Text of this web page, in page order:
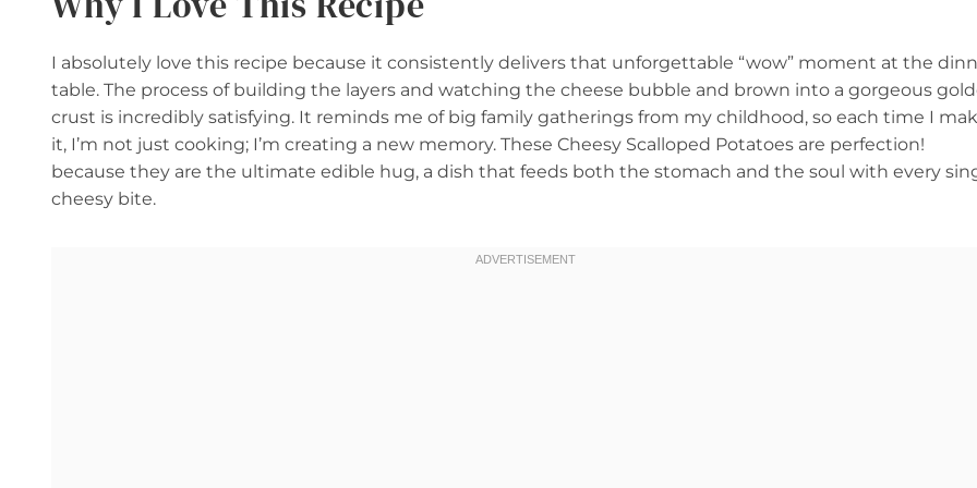
I absolutely love this recipe because it consistently delivers that unforgettable “wow” moment at the
table. The process of building the layers and watching the cheese bubble and brown into a gorgeous
crust is incredibly satisfying. It reminds me of big family gatherings from my childhood, so each time I
it, I’m not just cooking; I’m creating a new memory. These Cheesy Scalloped Potatoes are perfection!
because they are the ultimate edible hug, a dish that feeds both the stomach and the soul with every
cheesy bite.